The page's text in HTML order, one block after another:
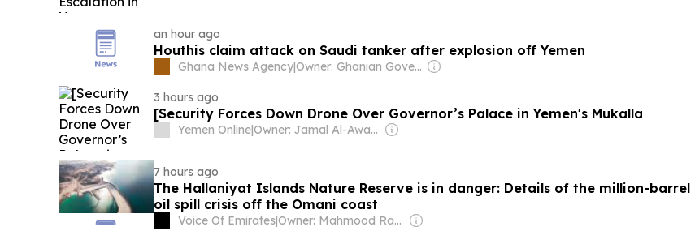
an hour ago
Houthis claim attack on Saudi tanker after explosion off Yemen
Ghana News Agency| Owner: Ghanian Government
3 hours ago
[Security Forces Down Drone Over Governor’s Palace in Yemen's Mukalla
Yemen Online| Owner: Jamal Al-Awadhi
7 hours ago
The Hallaniyat Islands Nature Reserve is in danger: Details of the million-barrel
oil spill crisis off the Omani coast
Voice Of Emirates|
Owner: Mahmood Rahma